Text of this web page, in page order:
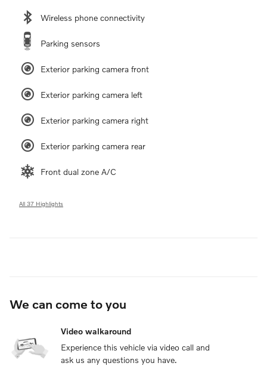
Wireless phone connectivity
Parking sensors
Exterior parking camera front
Exterior parking camera left
Exterior parking camera right
Exterior parking camera rear
Front dual zone A/C
All 37 Highlights
We can come to you
Video walkaround
Experience this vehicle via video call and
ask us any questions you have.